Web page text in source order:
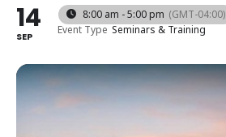
14
SEP
8:00 am - 5:00 pm (GMT-04:00)
Event Type Seminars & Training